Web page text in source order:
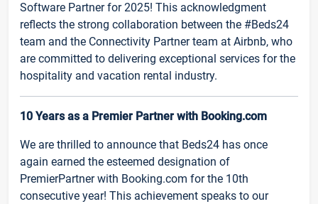
Software Partner for 2025! This acknowledgment
reflects the strong collaboration between the #Beds24
team and the Connectivity Partner team at Airbnb, who
are committed to delivering exceptional services for the
hospitality and vacation rental industry.
10 Years as a Premier Partner with Booking.com
We are thrilled to announce that Beds24 has once
again earned the esteemed designation of
PremierPartner with Booking.com for the 10th
consecutive year! This achievement speaks to our